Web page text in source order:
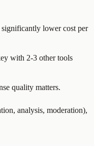
lower cost per
with 2-3 other tools
quality matters.
analysis, moderation),